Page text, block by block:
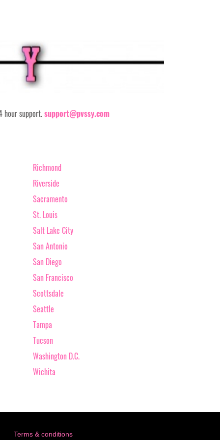
hour support.support@pvssy.com
Richmond
Riverside
Sacramento
St. Louis
Salt Lake City
San Antonio
San Diego
San Francisco
Scottsdale
Seattle
Tampa
Tucson
Washington D.C.
Wichita
Terms & conditions